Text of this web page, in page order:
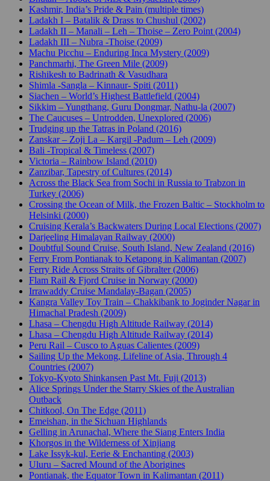
Kashmir, India’s Pride & Pain (multiple times)
Ladakh I – Batalik & Drass to Chushul (2002)
Ladakh II – Manali – Leh – Thoise – Zero Point (2004)
Ladakh III – Nubra -Thoise (2009)
Machu Picchu – Enduring Inca Mystery (2009)
Panchmarhi, The Green Mile (2009)
Rishikesh to Badrinath & Vasudhara
Shimla -Sangla – Kinnaur- Spiti (2011)
Siachen – World’s Highest Battlefield (2004)
Sikkim – Yungthang, Guru Dongmar, Nathu-la (2007)
The Caucuses – Untrodden, Unexplored (2006)
Trudging up the Tatras in Poland (2016)
Zanskar – Zoji La – Kargil -Padum – Leh (2009)
Bali -Tropical & Timeless (2007)
Victoria – Rainbow Island (2010)
Zanzibar, Tapestry of Cultures (2014)
Across the Black Sea from Sochi in Russia to Trabzon in
Turkey (2006)
Crossing the Ocean of Milk, the Frozen Baltic – Stockholm to
Helsinki (2000)
Cruising Kerala’s Backwaters During Local Elections (2007)
Darjeeling Himalayan Railway (2000)
Doubtful Sound Cruise, South Island, New Zealand (2016)
Ferry From Pontianak to Ketapong in Kalimantan (2007)
Ferry Ride Across Straits of Gibralter (2006)
Flam Rail & Fjord Cruise in Norway (2000)
Irrawaddy Cruise Mandalay-Bagan (2005)
Kangra Valley Toy Train – Chakkibank to Joginder Nagar in
Himachal Pradesh (2009)
Lhasa – Chengdu High Altitude Railway (2014)
Lhasa – Chengdu High Altitude Railway (2014)
Peru Rail – Cusco to Aguas Calientes (2009)
Sailing Up the Mekong, Lifeline of Asia, Through 4
Countries (2007)
Tokyo-Kyoto Shinkansen Past Mt. Fuji (2013)
Alice Springs Under the Starry Skies of the Australian
Outback
Chitkool, On The Edge (2011)
Emeishan, in the Sichuan Highlands
Gelling in Arunachal, Where the Siang Enters India
Khorgos in the Wilderness of Xinjiang
Lake Issyk-kul, Eerie & Enchanting (2003)
Uluru – Sacred Mound of the Aborigines
Pontianak, the Equator Town in Kalimantan (2011)